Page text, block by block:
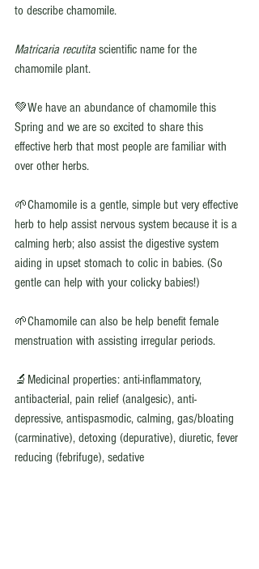
to describe chamomile.
Matricaria recutita scientific name for the
chamomile plant.
💚We have an abundance of chamomile this
Spring and we are so excited to share this
effective herb that most people are familiar with
over other herbs.
🌱Chamomile is a gentle, simple but very effective
herb to help assist nervous system because it is a
calming herb; also assist the digestive system
aiding in upset stomach to colic in babies. (So
gentle can help with your colicky babies!)
🌱Chamomile can also be help benefit female
menstruation with assisting irregular periods.
🔬Medicinal properties: anti-inflammatory,
antibacterial, pain relief (analgesic), anti-
depressive, antispasmodic, calming, gas/bloating
(carminative), detoxing (depurative), diuretic, fever
reducing (febrifuge), sedative